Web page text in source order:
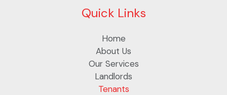
Quick Links
Home
About Us
Our Services
Landlords
Tenants